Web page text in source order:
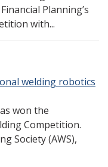
Planning’s
with...
welding robotics
won the
Competition.
Society (AWS),